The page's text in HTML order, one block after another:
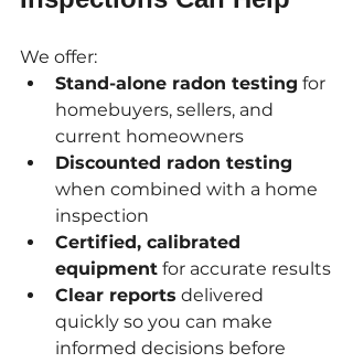
We offer:
Stand-alone radon testing for
homebuyers, sellers, and
current homeowners
Discounted radon testing
when combined with a home
inspection
Certified, calibrated
equipment for accurate results
Clear reports delivered
quickly so you can make
informed decisions before